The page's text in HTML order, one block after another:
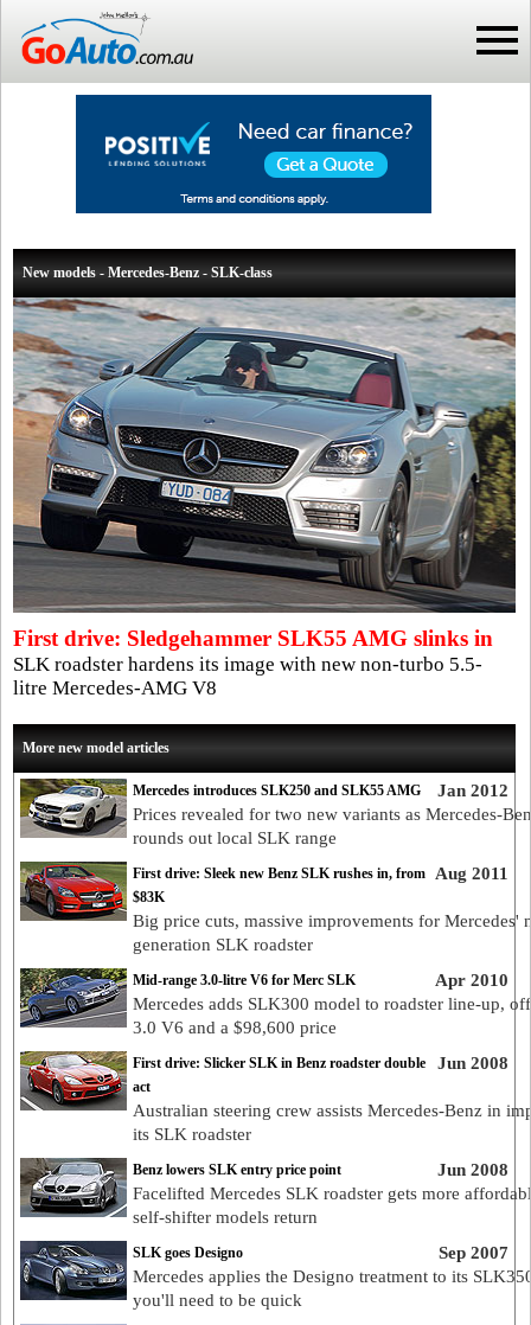
New models - Mercedes-Benz - SLK-class
First drive: Sledgehammer SLK55 AMG slinks in
SLK roadster hardens its image with new non-turbo 5.5-
litre Mercedes-AMG V8
More new model articles
Jan 2012
Mercedes introduces SLK250 and SLK55 AMG
Prices revealed for two new variants as Mercedes-
rounds out local SLK range
Aug 2011
First drive: Sleek new Benz SLK rushes in, from
$83K
Big price cuts, massive improvements for Mercedes'
generation SLK roadster
Apr 2010
Mid-range 3.0-litre V6 for Merc SLK
Mercedes adds SLK300 model to roadster line-up,
3.0 V6 and a $98,600 price
Jun 2008
First drive: Slicker SLK in Benz roadster double
act
Australian steering crew assists Mercedes-Benz in
its SLK roadster
Jun 2008
Benz lowers SLK entry price point
Facelifted Mercedes SLK roadster gets more
self-shifter models return
Sep 2007
SLK goes Designo
Mercedes applies the Designo treatment to its
you'll need to be quick